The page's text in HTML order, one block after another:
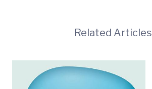
Related Articles